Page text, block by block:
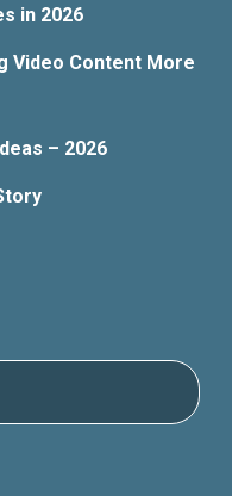
in 2026
Video Content More
– 2026